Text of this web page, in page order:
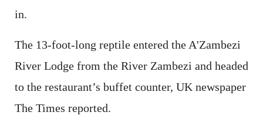
in.
The 13-foot-long reptile entered the A'Zambezi
River Lodge from the River Zambezi and headed
to the restaurant’s buffet counter, UK newspaper
The Times reported.